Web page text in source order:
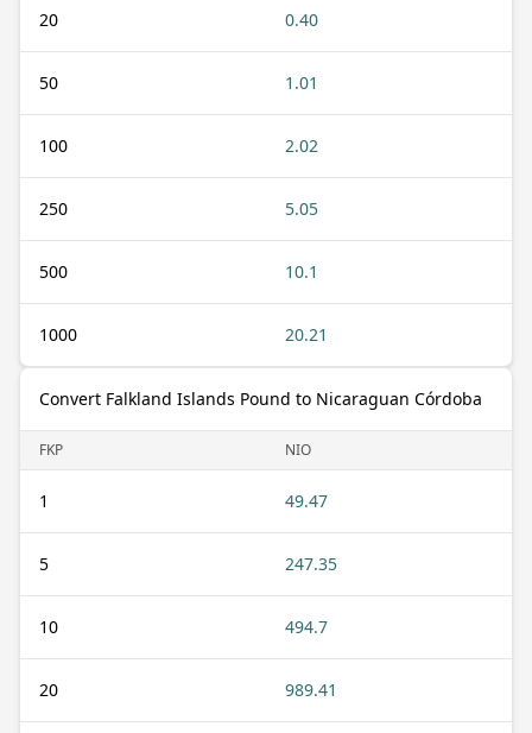
20 0.40
50 1.01
100 2.02
250 5.05
500 10.1
1000 20.21
Convert Falkland Islands Pound to Nicaraguan Córdoba
FKP NIO
1 49.47
5 247.35
10 494.7
20 989.41